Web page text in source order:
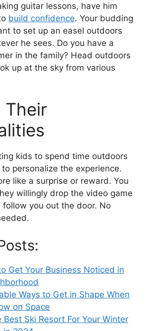
guitar lessons, have him
build confidence. Your budding
to set up an easel outdoors
he sees. Do you have a
in the family? Head outdoors
up at the sky from various
Their
kids to spend time outdoors
personalize the experience.
like a surprise or reward. You
willingly drop the video game
follow you out the door. No
Get Your Business Noticed in
Ways to Get in Shape When
on Space
Best Ski Resort For Your Winter